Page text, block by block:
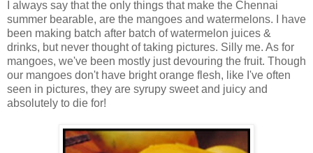
I always say that the only things that make the Chennai
summer bearable, are the mangoes and watermelons. I have
been making batch after batch of watermelon juices &
drinks, but never thought of taking pictures. Silly me. As for
mangoes, we've been mostly just devouring the fruit. Though
our mangoes don't have bright orange flesh, like I've often
seen in pictures, they are syrupy sweet and juicy and
absolutely to die for!